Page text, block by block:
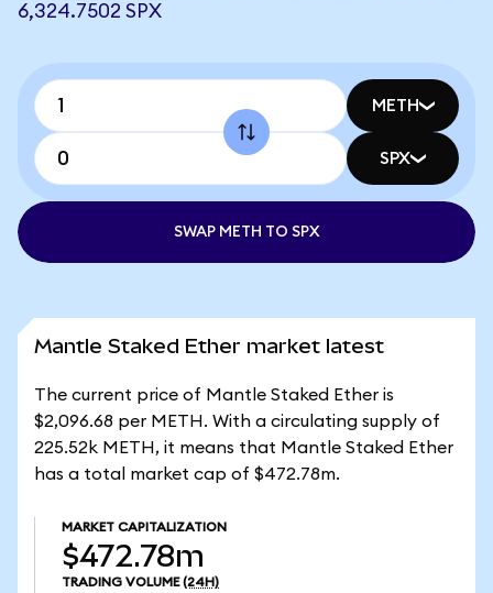
6,324.7502 SPX
METH
SPX
SWAP METH TO SPX
Mantle Staked Ether market latest
The current price of Mantle Staked Ether is
$2,096.68 per METH. With a circulating supply of
225.52k METH, it means that Mantle Staked Ether
has a total market cap of $472.78m.
MARKET CAPITALIZATION
$472.78m
TRADING VOLUME (24H)